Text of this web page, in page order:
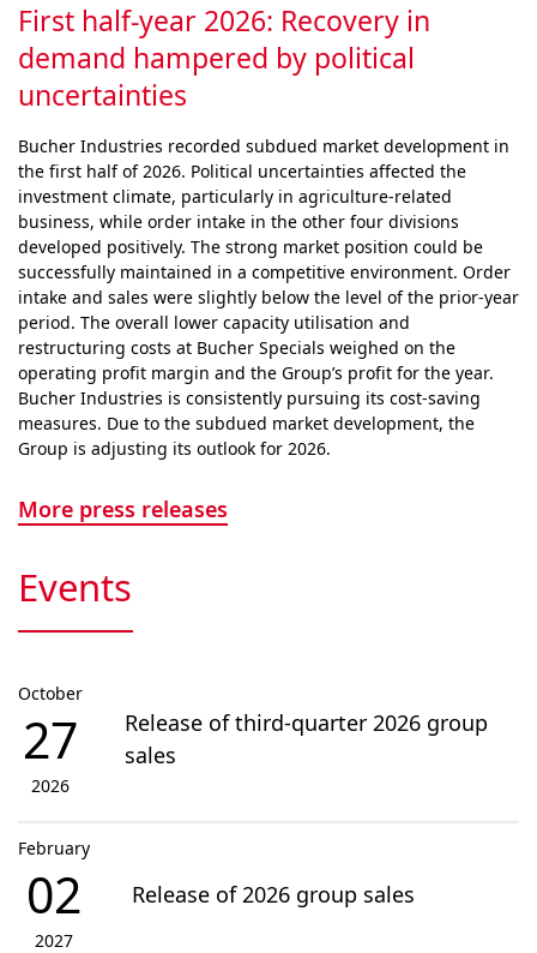
First half-year 2026: Recovery in
demand hampered by political
uncertainties
Bucher Industries recorded subdued market develop­ment in
the first half of 2026. Political uncertainties af­fected the
investment climate, particularly in agri­cul­ture-related
business, while order intake in the other four divisions
developed positively. The strong market position could be
successfully maintained in a competitive envi­ron­ment. Order
intake and sales were slightly below the level of the prior-year
period. The overall lower capacity utilisation and
restructuring costs at Bucher Specials weighed on the
operating profit margin and the Group’s profit for the year.
Bucher Industries is consistently pursuing its cost-saving
measures. Due to the subdued market devel­op­ment, the
Group is adjusting its outlook for 2026.
More press releases
Events
October
27
2026
Release of third-quarter 2026 group
sales
February
02
2027
Release of 2026 group sales